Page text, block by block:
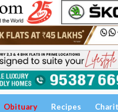
Obituary Recipes